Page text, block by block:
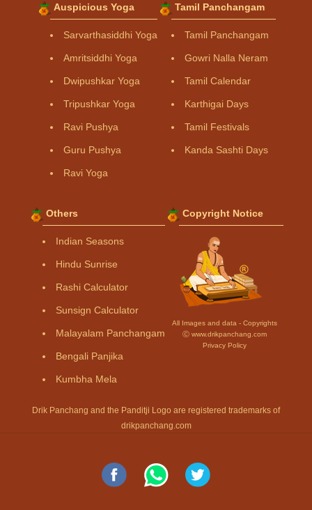
Auspicious Yoga
Sarvarthasiddhi Yoga
Amritsiddhi Yoga
Dwipushkar Yoga
Tripushkar Yoga
Ravi Pushya
Guru Pushya
Ravi Yoga
Tamil Panchangam
Tamil Panchangam
Gowri Nalla Neram
Tamil Calendar
Karthigai Days
Tamil Festivals
Kanda Sashti Days
Others
Indian Seasons
Hindu Sunrise
Rashi Calculator
Sunsign Calculator
Malayalam Panchangam
Bengali Panjika
Kumbha Mela
Copyright Notice
All Images and data - Copyrights
Ⓒ www.drikpanchang.com
Privacy Policy
Drik Panchang and the Panditji Logo are registered trademarks of
drikpanchang.com